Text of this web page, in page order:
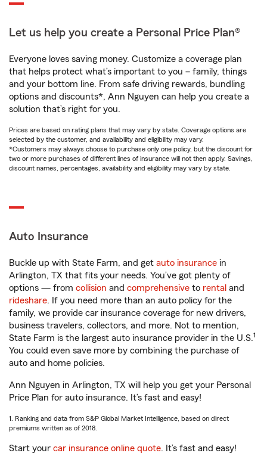
Let us help you create a Personal Price Plan®
Everyone loves saving money. Customize a coverage plan
that helps protect what’s important to you – family, things
and your bottom line. From safe driving rewards, bundling
options and discounts*, Ann Nguyen can help you create a
solution that’s right for you.
Prices are based on rating plans that may vary by state. Coverage options are
selected by the customer, and availability and eligibility may vary.
*Customers may always choose to purchase only one policy, but the discount for
two or more purchases of different lines of insurance will not then apply. Savings,
discount names, percentages, availability and eligibility may vary by state.
Auto Insurance
Buckle up with State Farm, and get auto insurance in
Arlington, TX that fits your needs. You’ve got plenty of
options — from collision and comprehensive to rental and
rideshare. If you need more than an auto policy for the
family, we provide car insurance coverage for new drivers,
business travelers, collectors, and more. Not to mention,
State Farm is the largest auto insurance provider in the U.S.1
You could even save more by combining the purchase of
auto and home policies.
Ann Nguyen in Arlington, TX will help you get your Personal
Price Plan for auto insurance. It’s fast and easy!
1. Ranking and data from S&P Global Market Intelligence, based on direct
premiums written as of 2018.
Start your car insurance online quote. It’s fast and easy!